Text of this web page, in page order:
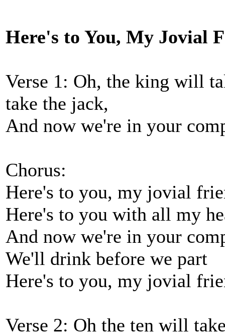
Here's to You, My Jovial
Verse 1: Oh, the king will
take the jack,
And now we're in your
Chorus:
Here's to you, my jovial
Here's to you with all my
And now we're in your
We'll drink before we part
Here's to you, my jovial
Verse 2: Oh the ten will